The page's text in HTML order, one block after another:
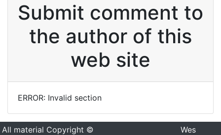
Submit comment to
the author of this
web site
ERROR: Invalid section
All material Copyright ©
Wes